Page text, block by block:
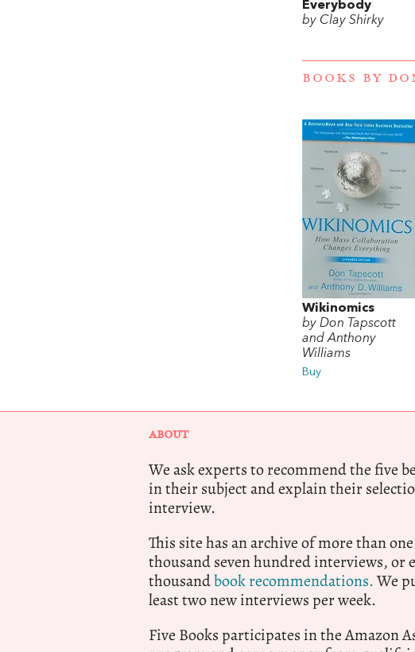
Everybody
by Clay Shirky
BOOKS BY
Wikinomics
by Don Tapscott
and Anthony
Williams
Buy
ABOUT
We ask experts to recommend the five
in their subject and explain their
interview.
This site has an archive of more than one
thousand seven hundred interviews, or
thousandbook recommendations.We
least two new interviews per week.
Five Books participates in the Amazon